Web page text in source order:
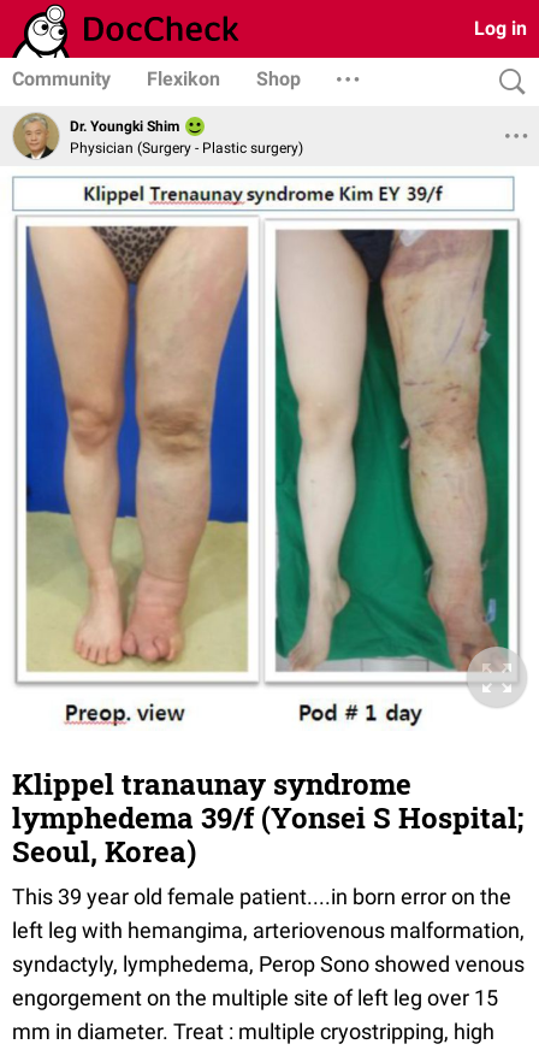
Log in
Community Flexikon Shop
Dr. Youngki Shim
Physician (Surgery - Plastic surgery)
Klippel tranaunay syndrome
lymphedema 39/f (Yonsei S Hospital;
Seoul, Korea)
This 39 year old female patient....in born error on the
left leg with hemangima, arteriovenous malformation,
syndactyly, lymphedema, Perop Sono showed venous
engorgement on the multiple site of left leg over 15
mm in diameter. Treat : multiple cryostripping, high